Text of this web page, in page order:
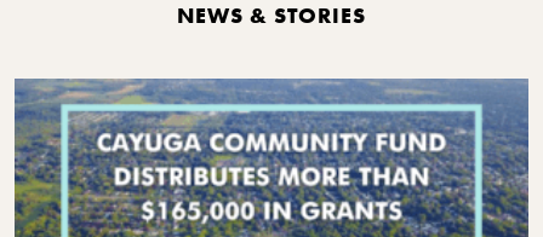
NEWS & STORIES